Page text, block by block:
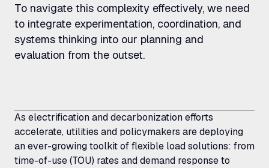
To navigate this complexity effectively, we need
to integrate experimentation, coordination, and
systems thinking into our planning and
evaluation from the outset.
As electrification and decarbonization efforts
accelerate, utilities and policymakers are deploying
an ever-growing toolkit of flexible load solutions: from
time-of-use (TOU) rates and demand response to